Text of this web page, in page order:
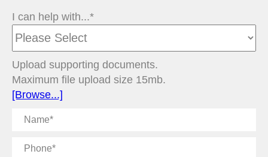
I can help with...*
Upload supporting documents.
Maximum file upload size 15mb.
[Browse...]
Name
Phone